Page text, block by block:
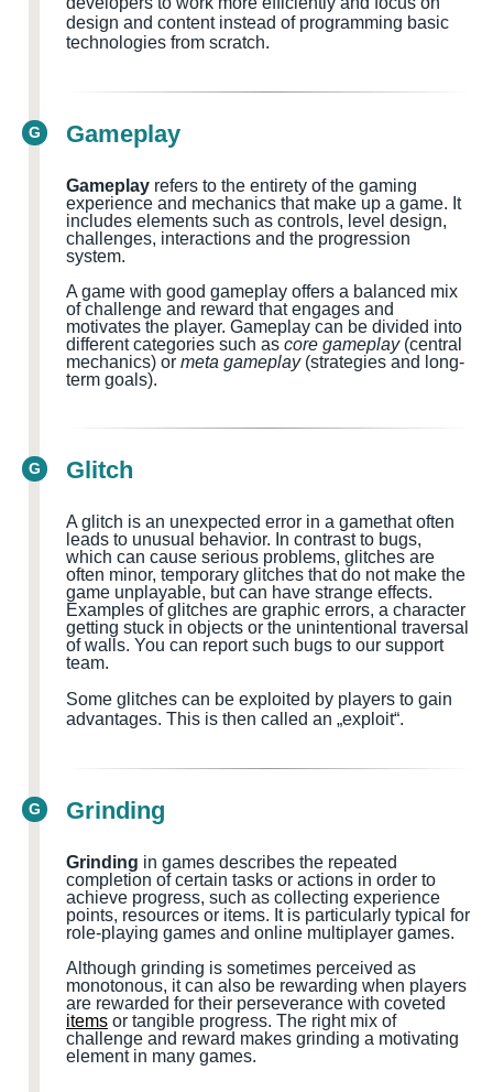
design and content instead of programming basic
technologies from scratch.
G Gameplay
Gameplay refers to the entirety of the gaming
experience and mechanics that make up a game. It
includes elements such as controls, level design,
challenges, interactions and the progression
system.
A game with good gameplay offers a balanced mix
of challenge and reward that engages and
motivates the player. Gameplay can be divided into
different categories such as core gameplay(central
mechanics) or meta gameplay(strategies and long-
term goals).
G Glitch
A glitch is an unexpected error in a gamethat often
leads to unusual behavior. In contrast to bugs,
which can cause serious problems, glitches are
often minor, temporary glitches that do not make the
game unplayable, but can have strange effects.
Examples of glitches are graphic errors, a character
getting stuck in objects or the unintentional traversal
of walls. You can report such bugs to our support
team.
Some glitches can be exploited by players to gain
advantages. This is then called an „exploit“.
G Grinding
Grinding in games describes the repeated
completion of certain tasks or actions in order to
achieve progress, such as collecting experience
points, resources or items. It is particularly typical for
role-playing games and online multiplayer games.
Although grinding is sometimes perceived as
monotonous, it can also be rewarding when players
are rewarded for their perseverance with coveted
items or tangible progress. The right mix of
challenge and reward makes grinding a motivating
element in many games.